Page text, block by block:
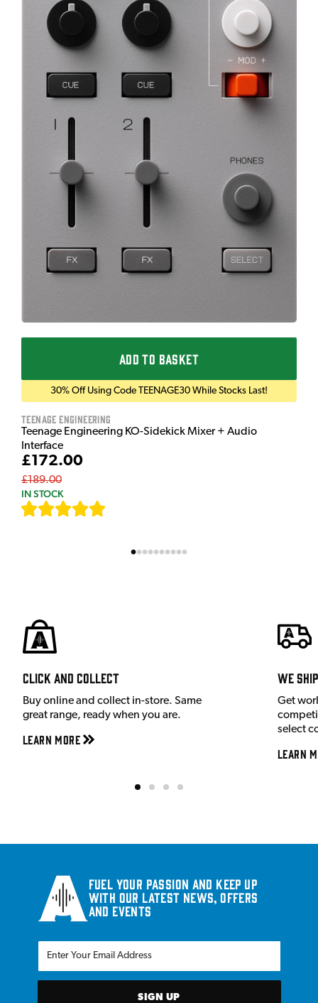
ADD TO BASKET
30% Off Using Code TEENAGE30 While Stocks Last!
Teenage Engineering
Teenage Engineering KO-Sidekick Mixer + Audio
Interface
£172.00
£189.00
IN STOCK
Click and Collect
Buy online and collect in-store. Same
great range, ready when you are.
Learn More
We
Get
select
Learn
Fuel your passion and keep up
with our latest news, offers
and events
SIGN UP